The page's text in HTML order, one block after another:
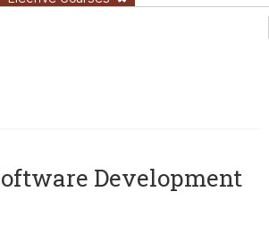
Development